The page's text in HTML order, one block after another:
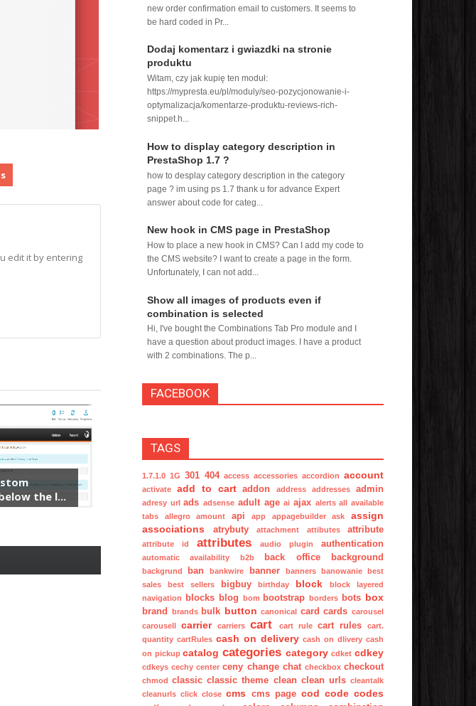
edit it by entering
the l...
new order confirmation email to customers. It seems to
be hard coded in Pr...
Dodaj komentarz i gwiazdki na stronie
produktu
Witam, czy jak kupię ten moduł:
https://mypresta.eu/pl/moduly/seo-pozycjonowanie-i-
optymalizacja/komentarze-produktu-reviews-rich-
snippet.h...
How to display category description in
PrestaShop 1.7 ?
how to desplay category description in the category
page ? im using ps 1.7 thank u for advance Expert
answer about code for categ...
New hook in CMS page in PrestaShop
How to place a new hook in CMS? Can I add my code to
the CMS website? I want to create a page in the form.
Unfortunately, I can not add...
Show all images of products even if
combination is selected
Hi, I've bought the Combinations Tab Pro module and I
have a question about product images. I have a product
with 2 combinations. The p...
FACEBOOK
TAGS
1.7.1.0 1G 301 404 access accessories accordion account
activate add to cart addon address addresses admin
adresy url ads adsense adult age ai ajax alerts all available
tabs
allegro amount api app appagebuilder ask
assign
associations
atrybuty attachment attibutes attribute
attribute id attributes audio plugin authentication
automatic availability b2b back office background
backgrund ban bankwire banner banners banowanie
best
sales
best sellers bigbuy birthday block
block layered
navigation
blocks blog bom bootstrap borders bots box
brand brands bulk button canonical card cards carousel
carousell
carrier carriers cart cart rule cart rules
cart.
quantity cartRules cash on delivery cash on dlivery cash
on pickup catalog categories category cdket cdkey
cdkeys cechy center ceny change chat checkbox checkout
chmod classic classic theme clean clean urls cleantalk
cleanurls click close cms cms page cod code codes